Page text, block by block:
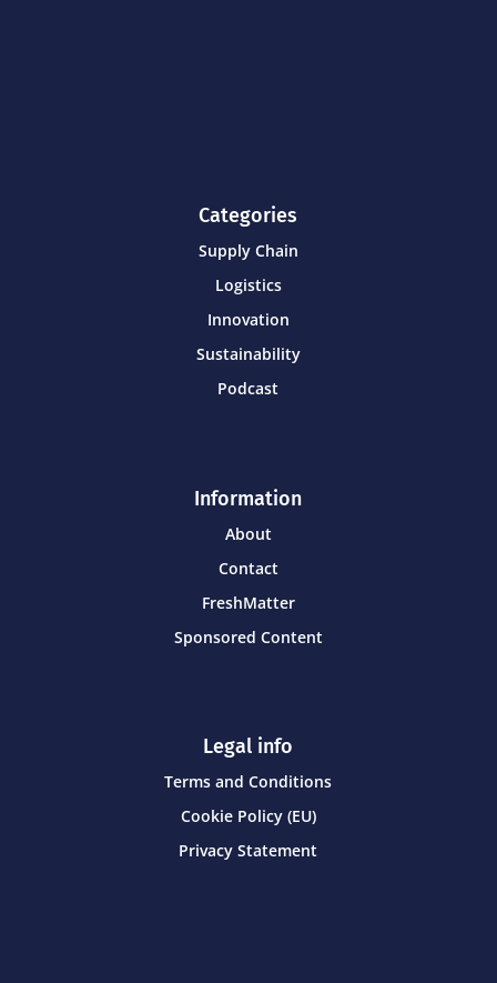
Categories
Supply Chain
Logistics
Innovation
Sustainability
Podcast
Information
About
Contact
FreshMatter
Sponsored Content
Legal info
Terms and Conditions
Cookie Policy (EU)
Privacy Statement